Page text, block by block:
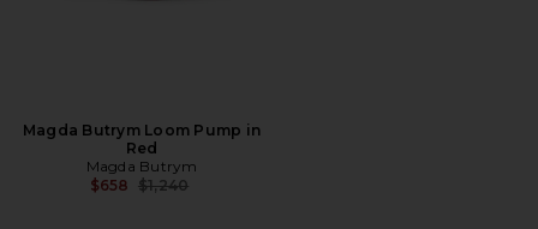
Magda Butrym Loom Pump in
Red
Magda Butrym
$658 Previous price:
$1,240